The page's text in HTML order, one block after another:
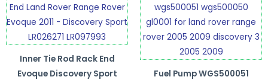
Inner Tie Rod Rack End
Evoque Discovery Sport
Fuel Pump WGS500051